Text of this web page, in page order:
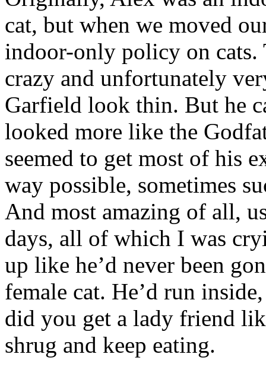
cat, but when we moved
indoor-only policy on cats.
crazy and unfortunately
Garfield look thin. But he
looked more like the
seemed to get most of his
way possible, sometimes
And most amazing of all,
days, all of which I was
up like he’d never been
female cat. He’d run
did you get a lady friend
shrug and keep eating.